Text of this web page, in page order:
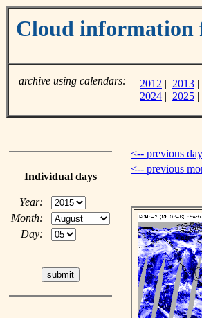
Cloud information
archive using calendars: 2012 | 2013 |
2024 | 2025 |
Individual days
Year:
Month:
Day:
<-- previous day
<-- previous